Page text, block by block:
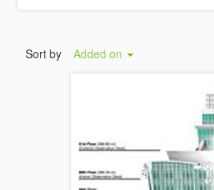
Sort by Added on